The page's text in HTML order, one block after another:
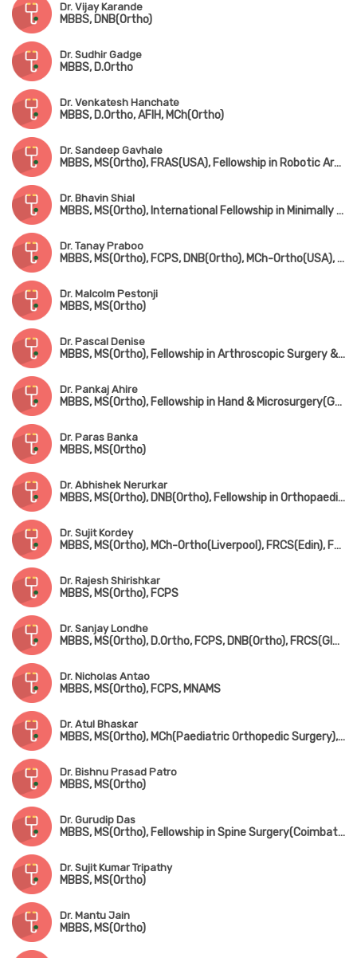
Dr. Vijay Karande
MBBS, DNB(Ortho)
Dr. Sudhir Gadge
MBBS, D.Ortho
Dr. Venkatesh Hanchate
MBBS, D.Ortho, AFIH, MCh(Ortho)
Dr. Sandeep Gavhale
MBBS, MS(Ortho), FRAS(USA), Fellowship in Robotic Arthroplasty Surgery(USA), Minimal Invasive Joint Replacement Surgery(Mumbai), Orthobiologics & Sports Medicine(USA)
Dr. Bhavin Shial
MBBS, MS(Ortho), International Fellowship in Minimally Invasive & Microsurgery, Spine Surgery(Germany)
Dr. Tanay Praboo
MBBS, MS(Ortho), FCPS, DNB(Ortho), MCh-Ortho(USA), MNAMS
Dr. Malcolm Pestonji
MBBS, MS(Ortho)
Dr. Pascal Denise
MBBS, MS(Ortho), Fellowship in Arthroscopic Surgery & Sports Medicine(Mumbai), Fellowship in Foot & Ankle Surgery(UK)
Dr. Pankaj Ahire
MBBS, MS(Ortho), Fellowship in Hand & Microsurgery(Ganga Hospital, Coimbatore)
Dr. Paras Banka
MBBS, MS(Ortho)
Dr. Abhishek Nerurkar
MBBS, MS(Ortho), DNB(Ortho), Fellowship in Orthopaedic Sports Medicine & Arthroscopy(Germany), Fellowship in Hip & Knee Joint Replacement Surgery & Traumatology
Dr. Sujit Kordey
MBBS, MS(Ortho), MCh-Ortho(Liverpool), FRCS(Edin), Fellowship in Arthroscopy & Joint Replacement Surgery(Canada)
Dr. Rajesh Shirishkar
MBBS, MS(Ortho), FCPS
Dr. Sanjay Londhe
MBBS, MS(Ortho), D.Ortho, FCPS, DNB(Ortho), FRCS(Glasgow & Ireland), MCh-Ortho(Liverpool)
Dr. Nicholas Antao
MBBS, MS(Ortho), FCPS, MNAMS
Dr. Atul Bhaskar
MBBS, MS(Ortho), MCh(Paediatric Orthopedic Surgery), FRCS(England)
Dr. Bishnu Prasad Patro
MBBS, MS(Ortho)
Dr. Gurudip Das
MBBS, MS(Ortho), Fellowship in Spine Surgery(Coimbatore)
Dr. Sujit Kumar Tripathy
MBBS, MS(Ortho)
Dr. Mantu Jain
MBBS, MS(Ortho)